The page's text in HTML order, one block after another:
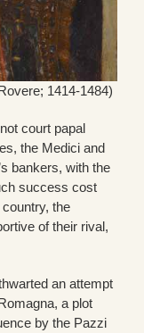
1414-1484)
court papal
the Medici and
bankers, with the
success cost
the
of their rival,
an attempt
a plot
by the Pazzi